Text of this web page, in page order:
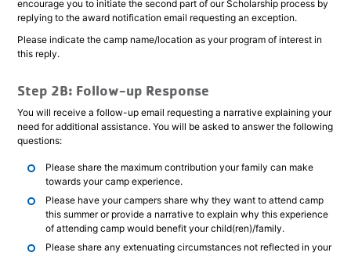
encourage you to initiate the second part of our Scholarship process by
replying to the award notification email requesting an exception.
Please indicate the camp name/location as your program of interest in
this reply.
Step 2B: Follow-up Response
You will receive a follow-up email requesting a narrative explaining your
need for additional assistance. You will be asked to answer the following
questions:
Please share the maximum contribution your family can make
towards your camp experience.
Please have your campers share why they want to attend camp
this summer or provide a narrative to explain why this experience
of attending camp would benefit your child(ren)/family.
Please share any extenuating circumstances not reflected in your